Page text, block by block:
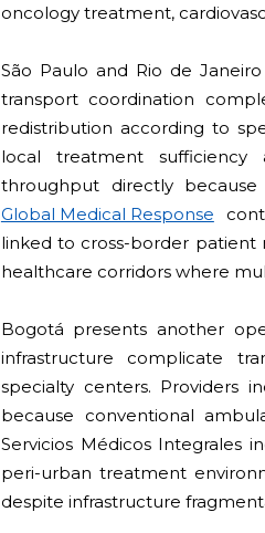
oncology treatment,
São Paulo and Rio de
transport coordination
redistribution according to
local treatment sufficiency
throughput directly
Global Medical Response
linked to cross-border patient
healthcare corridors where
Bogotá presents another
infrastructure complicate
specialty centers. Providers
because conventional
Servicios Médicos Integrales
peri-urban treatment
despite infrastructure